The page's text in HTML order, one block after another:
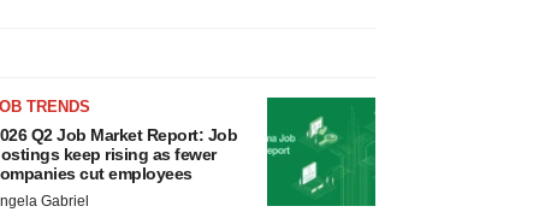
TRENDS
Q2 Job Market Report: Job
keep rising as fewer
cut employees
Gabriel